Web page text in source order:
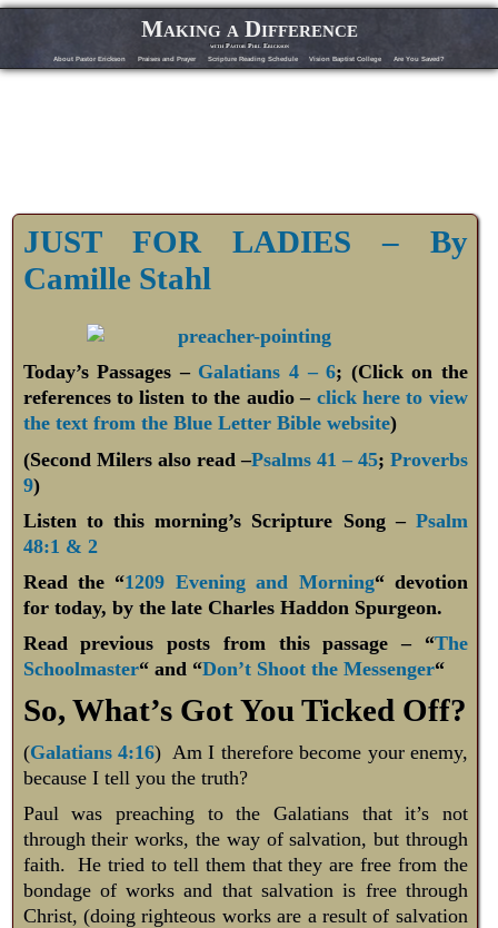
Making a Difference
with Pastor Phil Erickson
About Pastor Erickson Praises and Prayer Scripture Reading Schedule Vision Baptist College Are You Saved?
JUST FOR LADIES – By
Camille Stahl
Today’s Passages – Galatians 4 – 6; (Click on the
references to listen to the audio – click here to view
the text from the Blue Letter Bible website)
(Second Milers also read –Psalms 41 – 45; Proverbs
9)
Listen to this morning’s Scripture Song – Psalm
48:1 & 2
Read the “1209 Evening and Morning“ devotion
for today, by the late Charles Haddon Spurgeon.
Read previous posts from this passage – “The
Schoolmaster“ and “Don’t Shoot the Messenger“
So, What’s Got You Ticked Off?
(Galatians 4:16) Am I therefore become your enemy,
because I tell you the truth?
Paul was preaching to the Galatians that it’s not
through their works, the way of salvation, but through
faith. He tried to tell them that they are free from the
bondage of works and that salvation is free through
Christ, (doing righteous works are a result of salvation